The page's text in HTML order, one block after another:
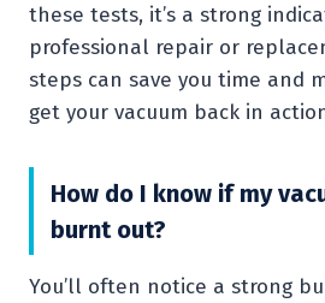
these tests, it’s a strong
professional repair or
steps can save you time and
get your vacuum back in
How do I know if my
burnt out?
You’ll often notice a strong